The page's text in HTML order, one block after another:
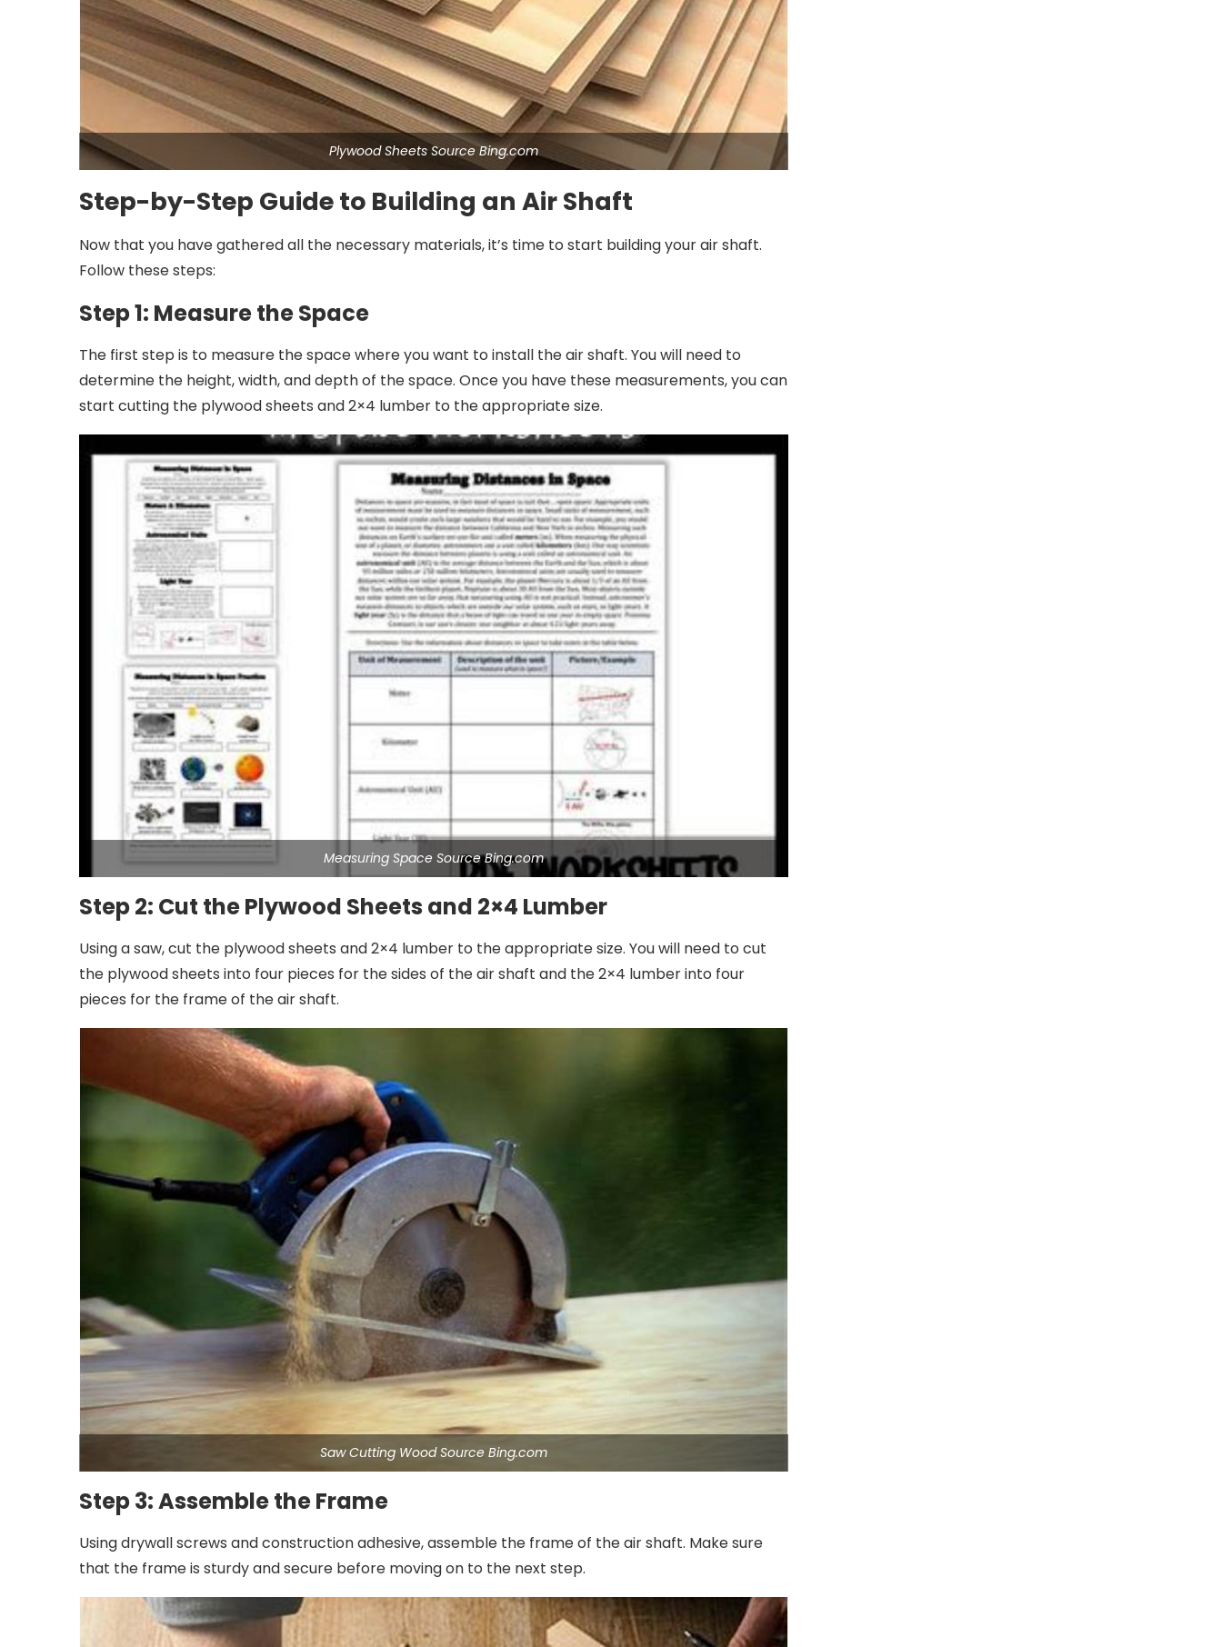
Plywood Sheets Source Bing.com
Step-by-Step Guide to Building an Air Shaft
Now that you have gathered all the necessary materials, it’s time to start building your air shaft.
Follow these steps:
Step 1: Measure the Space
The first step is to measure the space where you want to install the air shaft. You will need to
determine the height, width, and depth of the space. Once you have these measurements, you can
start cutting the plywood sheets and 2×4 lumber to the appropriate size.
Measuring Space Source Bing.com
Step 2: Cut the Plywood Sheets and 2×4 Lumber
Using a saw, cut the plywood sheets and 2×4 lumber to the appropriate size. You will need to cut
the plywood sheets into four pieces for the sides of the air shaft and the 2×4 lumber into four
pieces for the frame of the air shaft.
Saw Cutting Wood Source Bing.com
Step 3: Assemble the Frame
Using drywall screws and construction adhesive, assemble the frame of the air shaft. Make sure
that the frame is sturdy and secure before moving on to the next step.